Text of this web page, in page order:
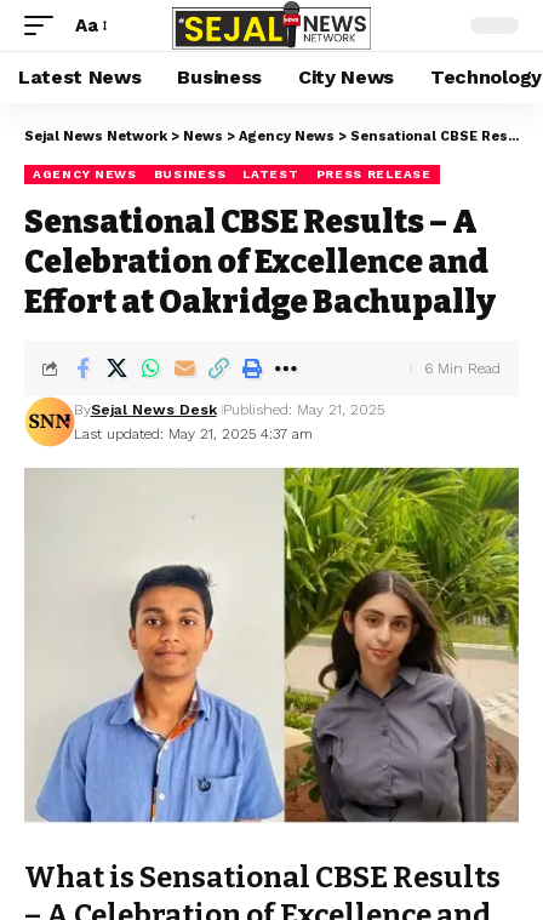
Aa
Latest News Business City News Technology
Sejal News Network > News > Agency News > Sensational CBSE Results – A Celebration of Excellence and Effort at Oakridge Bachupally
AGENCY NEWS BUSINESS LATEST PRESS RELEASE
Sensational CBSE Results – A
Celebration of Excellence and
Effort at Oakridge Bachupally
Last updated: May 21, 2025 4:37 am
BySejal News Desk Published: May 21, 2025
6 Min Read
What is Sensational CBSE Results